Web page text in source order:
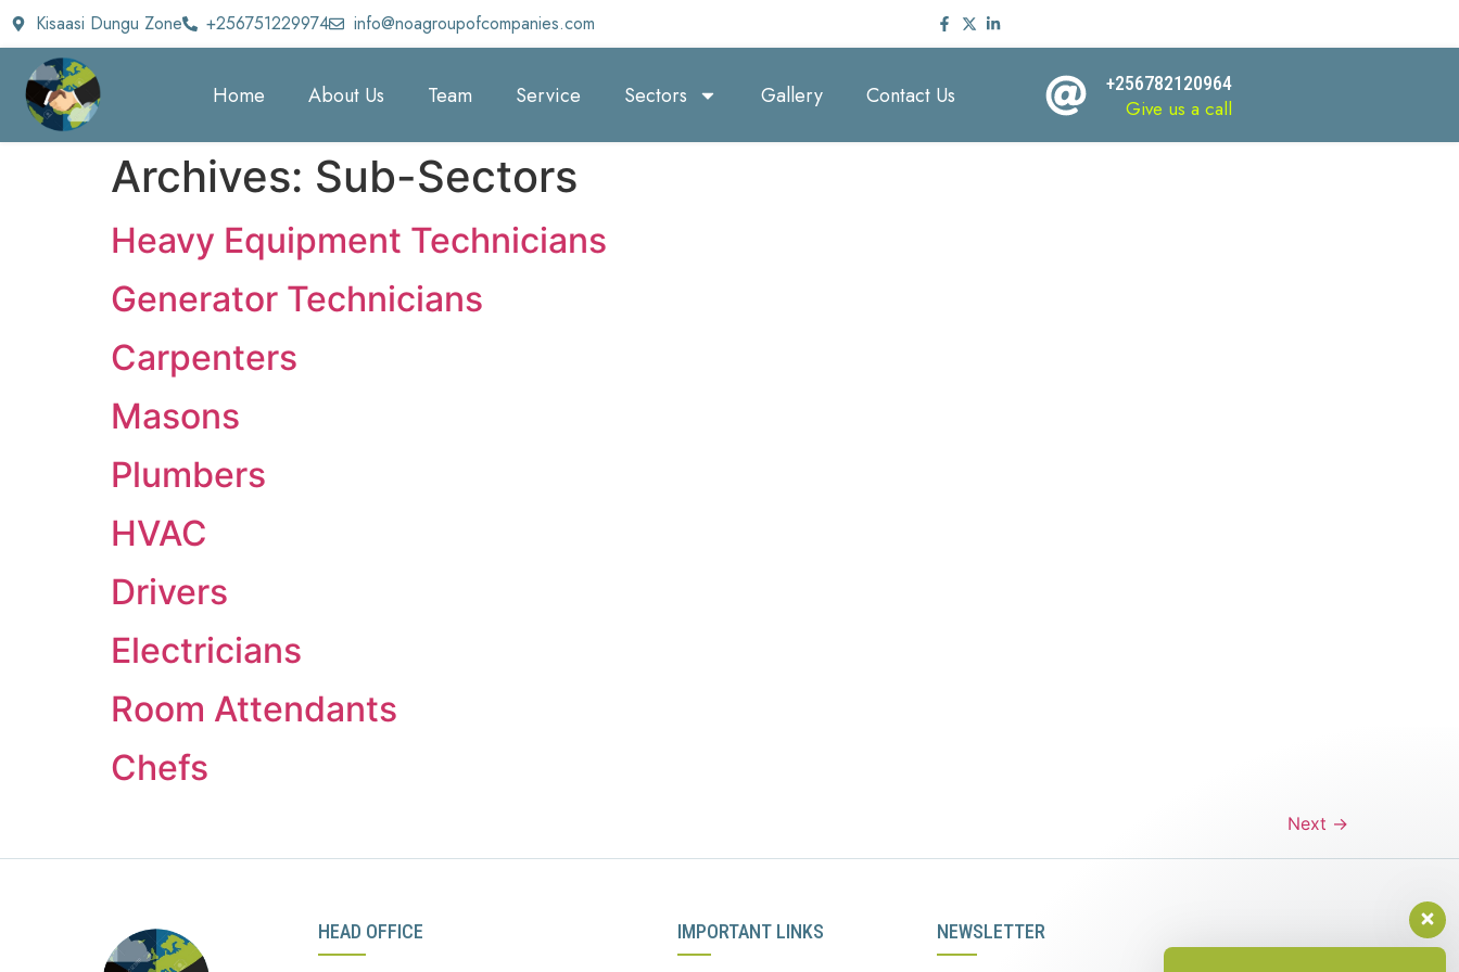
Kisaasi Dungu Zone +256751229974 info@noagroupofcompanies.com
Home About Us Team Service Sectors Gallery Contact Us +256782120964
Give us a call
Archives: Sub-Sectors
Heavy Equipment Technicians
Generator Technicians
Carpenters
Masons
Plumbers
HVAC
Drivers
Electricians
Room Attendants
Chefs
Next →
HEAD OFFICE IMPORTANT LINKS NEWSLETTER